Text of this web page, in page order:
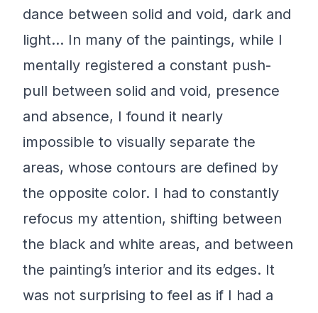
dance between solid and void, dark and
light… In many of the paintings, while I
mentally registered a constant push-
pull between solid and void, presence
and absence, I found it nearly
impossible to visually separate the
areas, whose contours are defined by
the opposite color. I had to constantly
refocus my attention, shifting between
the black and white areas, and between
the painting’s interior and its edges. It
was not surprising to feel as if I had a